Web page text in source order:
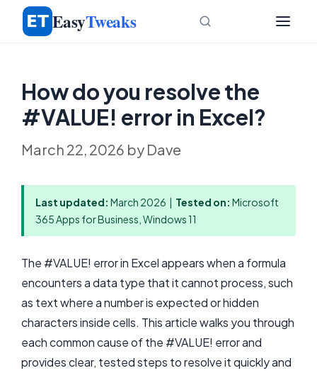
Skip
EasyTweaks
How do you resolve the
#VALUE! error in Excel?
March 22, 2026 by Dave
Last updated: March 2026 | Tested on: Microsoft
365 Apps for Business, Windows 11
The #VALUE! error in Excel appears when a formula
encounters a data type that it cannot process, such
as text where a number is expected or hidden
characters inside cells. This article walks you through
each common cause of the #VALUE! error and
provides clear, tested steps to resolve it quickly and